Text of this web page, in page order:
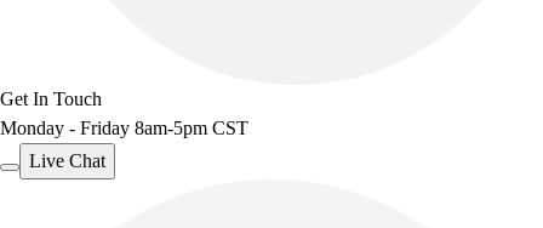
Get In Touch
Monday - Friday 8am-5pm CST
Live Chat